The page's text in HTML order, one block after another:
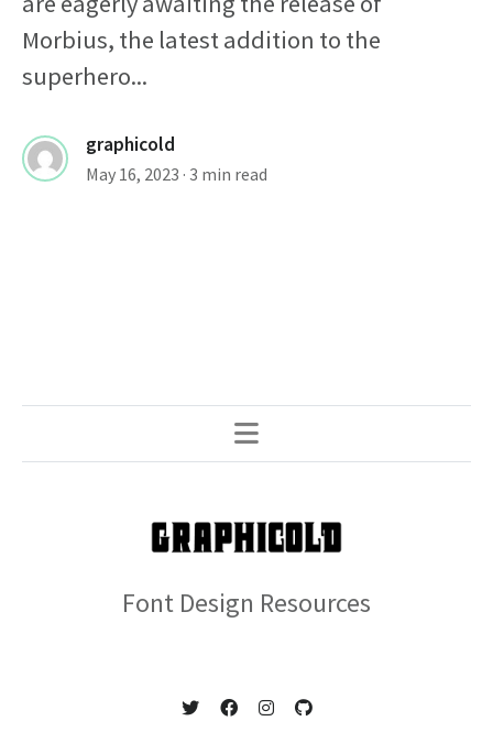
Morbius, the latest addition to the
superhero...
graphicold
May 16, 2023 · 3 min read
Font Design Resources